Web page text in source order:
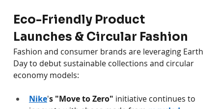
Eco-Friendly Product
Launches & Circular Fashion
Fashion and consumer brands are leveraging Earth
Day to debut sustainable collections and circular
economy models:
Nike's "Move to Zero" initiative continues to